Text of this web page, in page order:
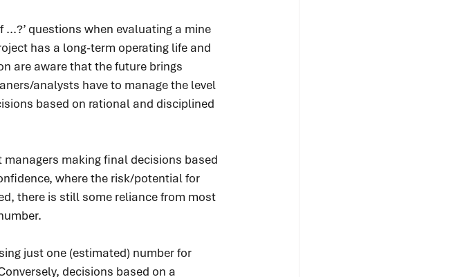
questions when evaluating a mine
has a long-term operating life and
are aware that the future brings
analysts have to manage the level
based on rational and disciplined
making final decisions based
where the risk/potential for
there is still some reliance from most
just one (estimated) number for
decisions based on a